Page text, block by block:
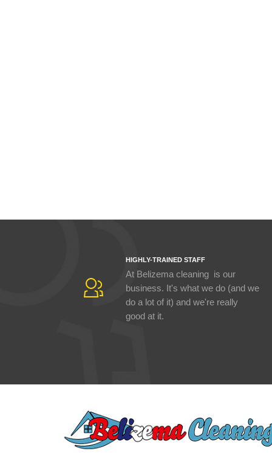
HIGHLY-TRAINED STAFF
At Belizema cleaning is our
business. It's what we do (and we
do a lot of it) and we're really
good at it.